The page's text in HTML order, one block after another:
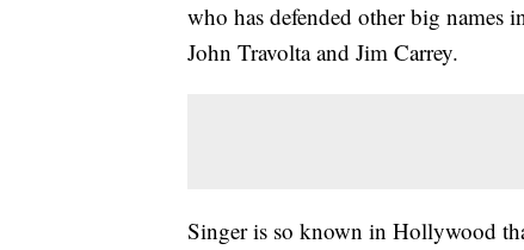
who has defended other big names
John Travolta and Jim Carrey.
Singer is so known in Hollywood